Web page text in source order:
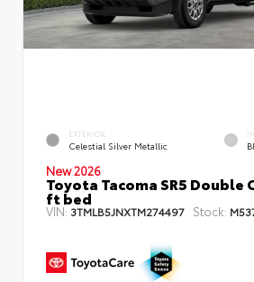
EXTERIOR
Celestial Silver Metallic
New 2026
Toyota Tacoma SR5 Double
ft bed
VIN: 3TMLB5JNXTM274497 Stock: